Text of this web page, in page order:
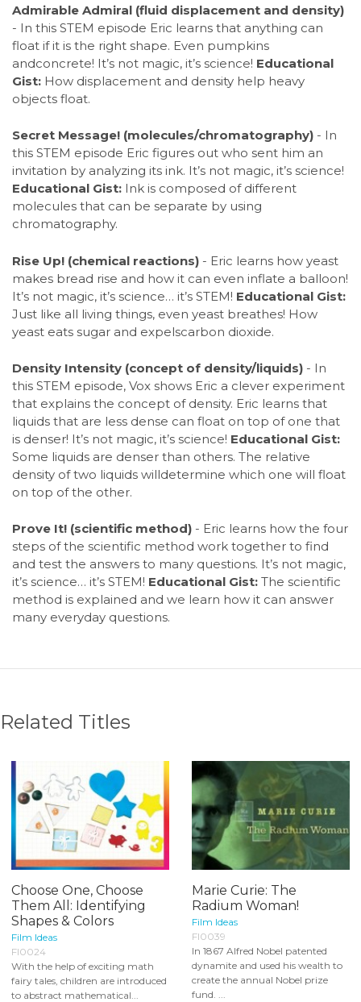
Admirable Admiral (fluid displacement and density)
- In this STEM episode Eric learns that anything can
float if it is the right shape. Even pumpkins
andconcrete! It’s not magic, it’s science! Educational
Gist: How displacement and density help heavy
objects float.
Secret Message! (molecules/chromatography) - In
this STEM episode Eric figures out who sent him an
invitation by analyzing its ink. It’s not magic, it’s science!
Educational Gist: Ink is composed of different
molecules that can be separate by using
chromatography.
Rise Up! (chemical reactions) - Eric learns how yeast
makes bread rise and how it can even inflate a balloon!
It’s not magic, it’s science… it’s STEM! Educational Gist:
Just like all living things, even yeast breathes! How
yeast eats sugar and expelscarbon dioxide.
Density Intensity (concept of density/liquids) - In
this STEM episode, Vox shows Eric a clever experiment
that explains the concept of density. Eric learns that
liquids that are less dense can float on top of one that
is denser! It’s not magic, it’s science! Educational Gist:
Some liquids are denser than others. The relative
density of two liquids willdetermine which one will float
on top of the other.
Prove It! (scientific method) - Eric learns how the four
steps of the scientific method work together to find
and test the answers to many questions. It’s not magic,
it’s science… it’s STEM! Educational Gist: The scientific
method is explained and we learn how it can answer
many everyday questions.
Related Titles
Choose One, Choose
Them All: Identifying
Shapes & Colors
Film Ideas
FI0024
With the help of exciting math
fairy tales, children are introduced
to abstract mathematical...
Marie Curie: The
Radium Woman!
Film Ideas
FI0039
In 1867 Alfred Nobel patented
dynamite and used his wealth to
create the annual Nobel prize
fund. ...